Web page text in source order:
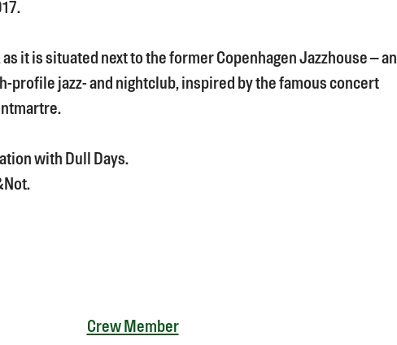
it is situated next to the former Copenhagen Jazzhouse – an
profile jazz- and nightclub, inspired by the famous concert
with Dull Days.
Crew Member